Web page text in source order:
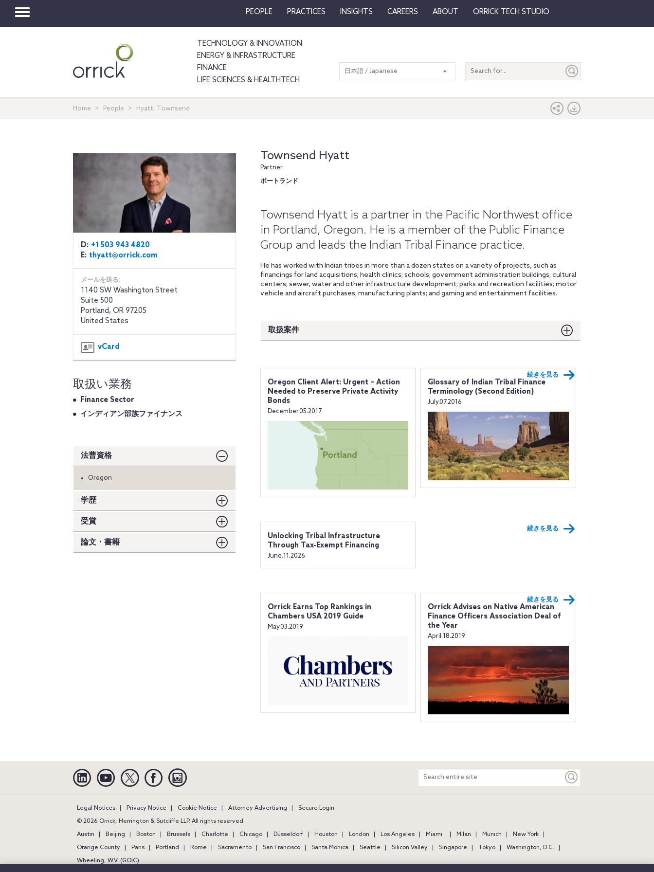
Toggle
PEOPLE PRACTICES INSIGHTS CAREERS ABOUT ORRICK TECH STUDIO
TECHNOLOGY & INNOVATION
ENERGY & INFRASTRUCTURE
FINANCE
LIFE SCIENCES & HEALTHTECH
Search
entire
日本語 / Japanese
Home People Hyatt, Townsend
Townsend Hyatt
Partner
ポートランド
Townsend Hyatt is a partner in the Pacific Northwest office
in Portland, Oregon. He is a member of the Public Finance
Group and leads the Indian Tribal Finance practice.
He has worked with Indian tribes in more than a dozen states on a variety of projects, such as
financings for land acquisitions; health clinics; schools; government administration buildings; cultural
centers; sewer, water and other infrastructure development; parks and recreation facilities; motor
vehicle and aircraft purchases; manufacturing plants; and gaming and entertainment facilities.
取扱案件
Oregon Client Alert: Urgent – Action
Needed to Preserve Private Activity
Bonds
December.05.2017
Glossary of Indian Tribal Finance
Terminology (Second Edition)
July.07.2016
続きを見る
Unlocking Tribal Infrastructure
Through Tax-Exempt Financing
June.11.2026
続きを見る
Orrick Earns Top Rankings in
Chambers USA 2019 Guide
May.03.2019
Orrick Advises on Native American
Finance Officers Association Deal of
the Year
April.18.2019
続きを見る
D: +1 503 943 4820
E: thyatt@orrick.com
メールを送る:
1140 SW Washington Street
Suite 500
Portland, OR 97205
United States
vCard
取扱い業務
Finance Sector
インディアン部族ファイナンス
法曹資格
Oregon
学歴
受賞
論文・書籍
Linkedin YouTube Twitter Facebook
Search
entire
Legal Notices Privacy Notice Cookie Notice Attorney Advertising
Secure Login
© 2026 Orrick, Herrington & Sutcliffe LLP. All rights reserved.
Austin
Beijing Boston Brussels Charlotte Chicago Düsseldorf Houston London Los Angeles Miami Milan Munich
New York
Orange County
Paris Portland Rome Sacramento San Francisco Santa Monica Seattle Silicon Valley Singapore Tokyo
Washington, D.C.
Wheeling, W.V. (GOIC)